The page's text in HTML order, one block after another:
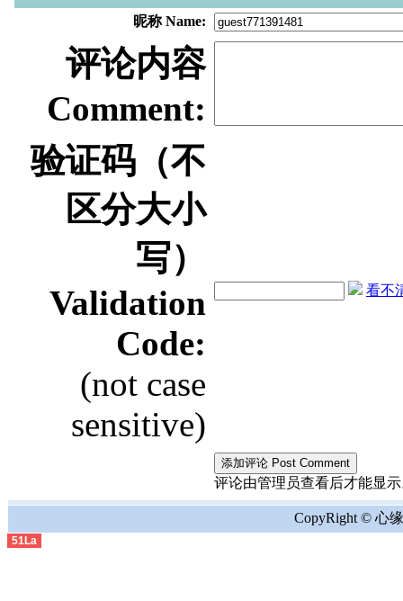
昵称 Name:
评论内容
Comment:
验证码（不
区分大小
写）
Validation
Code:
(not case
sensitive)
看不
评论由管理员查看后才能显示
CopyRight © 心
51La